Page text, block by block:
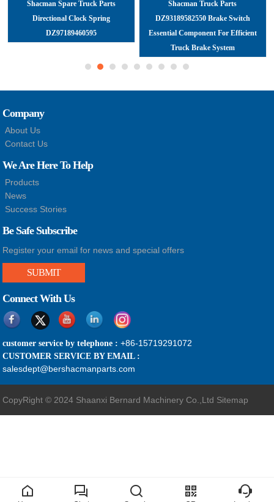
Shacman Spare Truck Parts
Directional Clock Spring
DZ97189460595
Shacman Truck Parts
DZ93189582550 Brake Switch
Essential Component For Efficient
Truck Brake System
Company
About Us
Contact Us
We Are Here To Help
Products
News
Success Stories
Be Safe Subscribe
Register your email for news and special offers
SUBMIT
Connect With Us
customer service by telephone :+86-15719291072
CUSTOMER SERVICE BY EMAIL :
salesdept@bershacmanparts.com
CopyRight © 2024 Shaanxi Bernard Machinery Co.,Ltd Sitemap